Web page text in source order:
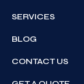
SERVICES
BLOG
CONTACT US